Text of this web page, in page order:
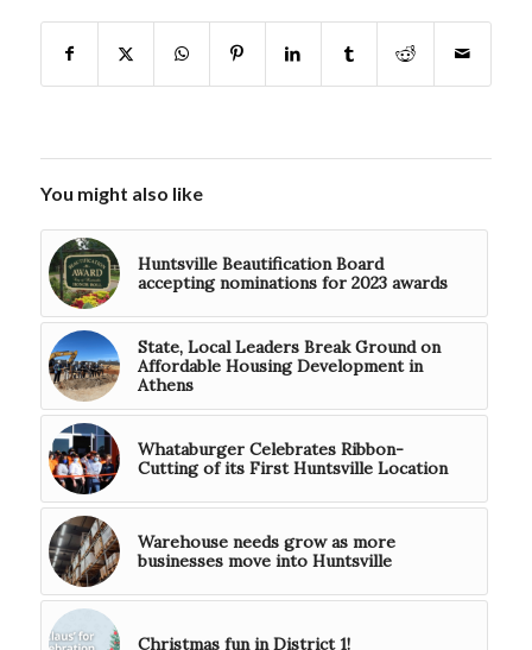
You might also like
Huntsville Beautification Board
accepting nominations for 2023 awards
State, Local Leaders Break Ground on
Affordable Housing Development in
Athens
Whataburger Celebrates Ribbon-
Cutting of its First Huntsville Location
Warehouse needs grow as more
businesses move into Huntsville
Christmas fun in District 1!